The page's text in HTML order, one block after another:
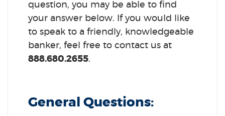
question, you may be able to find
your answer below. If you would like
to speak to a friendly, knowledgeable
banker, feel free to contact us at
888.680.2655.
General Questions: